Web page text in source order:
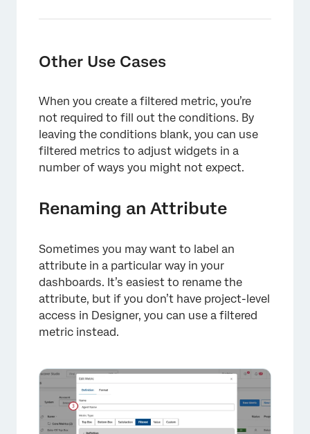
Other Use Cases
When you create a filtered metric, you’re
not required to fill out the conditions. By
leaving the conditions blank, you can use
filtered metrics to adjust widgets in a
number of ways you might not expect.
Renaming an Attribute
Sometimes you may want to label an
attribute in a particular way in your
dashboards. It’s easiest to rename the
attribute, but if you don’t have project-level
access in Designer, you can use a filtered
metric instead.